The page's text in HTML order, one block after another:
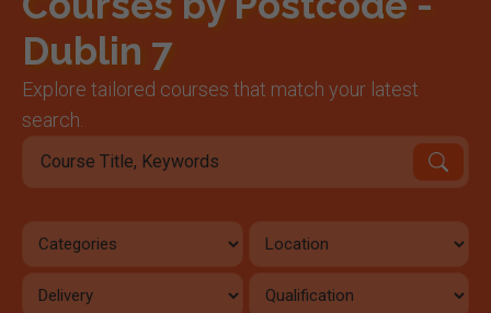
Dublin 7
Explore tailored courses that match your latest
search.